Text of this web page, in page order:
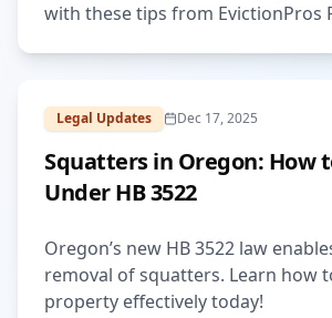
with these tips from EvictionPros
Legal Updates Dec 17, 2025
Squatters in Oregon: How
Under HB 3522
Oregon’s new HB 3522 law
removal of squatters. Learn how
property effectively today!